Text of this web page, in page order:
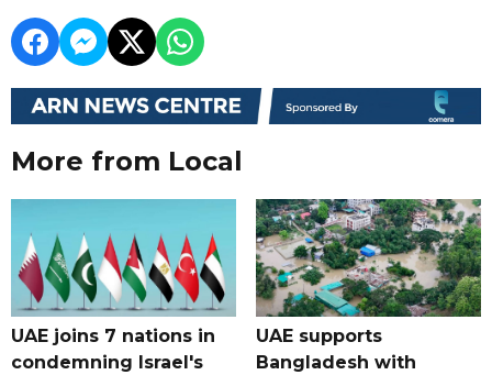
More from Local
UAE joins 7 nations in
condemning Israel's
UAE supports
Bangladesh with